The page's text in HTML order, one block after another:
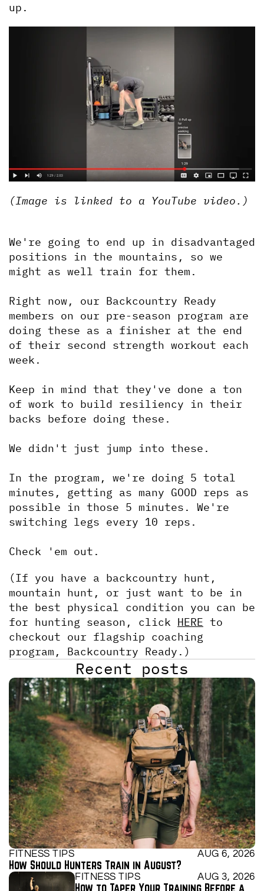
up.
(Image is linked to a YouTube video.)
We're going to end up in disadvantaged
positions in the mountains, so we
might as well train for them.
Right now, our Backcountry Ready
members on our pre-season program are
doing these as a finisher at the end
of their second strength workout each
week.
Keep in mind that they've done a ton
of work to build resiliency in their
backs before doing these.
We didn't just jump into these.
In the program, we're doing 5 total
minutes, getting as many GOOD reps as
possible in those 5 minutes. We're
switching legs every 10 reps.
Check 'em out.
(If you have a backcountry hunt,
mountain hunt, or just want to be in
the best physical condition you can be
for hunting season, click HERE to
checkout our flagship coaching
program, Backcountry Ready.)
Recent posts
FITNESS TIPS AUG 6, 2026
How Should Hunters Train in August?
FITNESS TIPS AUG 3, 2026
How to Taper Your Training Before a